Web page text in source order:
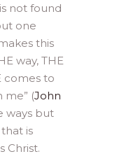
not found
one
this
way, THE
comes to
me” (John
ways but
is
Christ.